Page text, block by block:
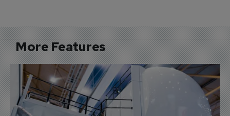
More Features